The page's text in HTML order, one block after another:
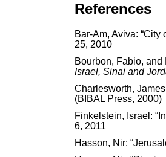
References
Bar-Am, Aviva:
25, 2010
Bourbon, Fabio,
Israel, Sinai and
Charlesworth,
(BIBAL Press, 2000)
Finkelstein, Israel:
6, 2011
Hasson, Nir: